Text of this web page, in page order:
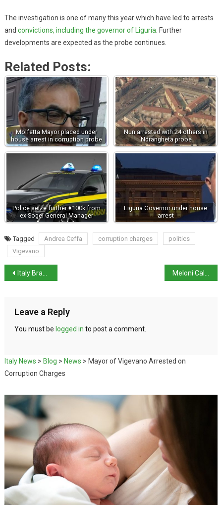
The investigation is one of many this year which have led to arrests
and convictions, including the governor of Liguria . Further
developments are expected as the probe continues.
Related Posts:
Molfetta Mayor placed under
house arrest in corruption probe
Nun arrested with 24 others in
‘Ndrangheta probe
Police seize further €100k from
ex-Sogei General Manager
Liguria Governor under house
arrest
Tagged Andrea Ceffa corruption charges
politics
Vigevano
Italy Braces for Friday’s General Strike against 2025 budget
Leave a Reply
You must be logged in to post a comment.
Italy News > Blog > News > Mayor of Vigevano Arrested on
Corruption Charges